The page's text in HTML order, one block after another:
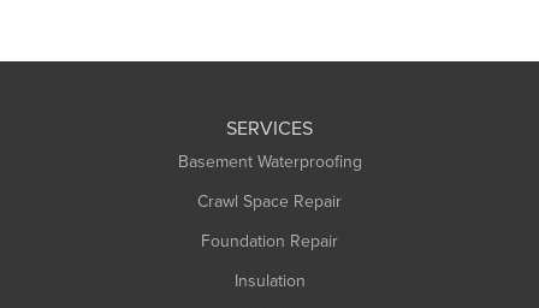
SERVICES
Basement Waterproofing
Crawl Space Repair
Foundation Repair
Insulation